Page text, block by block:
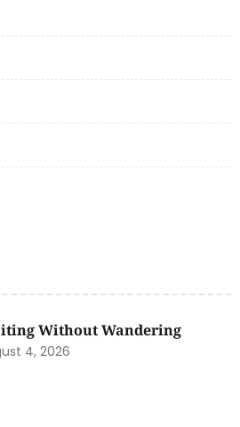
Without Wandering
4, 2026